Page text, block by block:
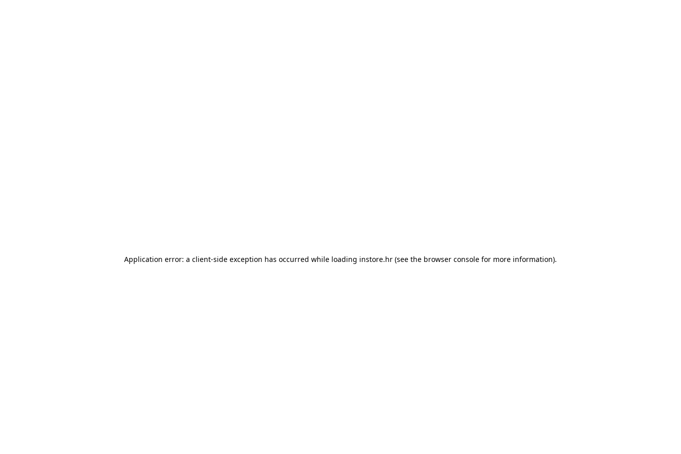
Application error: a client-side exception has occurred while loading instore.hr (see the browser console for more information).